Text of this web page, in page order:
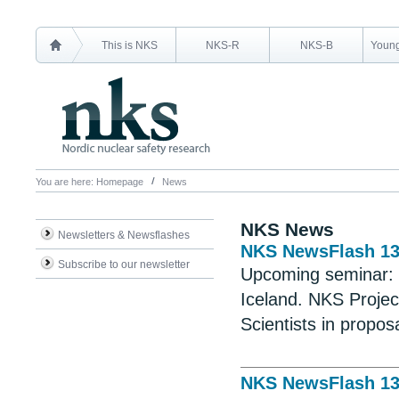
This is NKS NKS-R NKS-B
You are here: Homepage News
Newsletters & Newsflashes
Subscribe to our newsletter
NKS News
NKS NewsFlash
Upcoming
Iceland. NKS
Scientists in
NKS NewsFlash